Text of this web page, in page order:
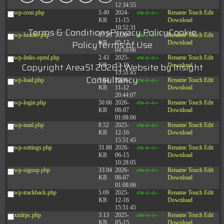
12:34:55
wp-cron.php
5.49
KB
2024-
11-15
10:52:31
-rw-r--r-- Rename Touch Edit
Download
wp-headre.php
17.25
KB
2026-
05-12
04:16:06
-rw-r--r-- Rename Touch Edit
Download
wp-links-opml.php
2.43
KB
2025-
12-16
15:51:45
-rw-r--r-- Rename Touch Edit
Download
wp-load.php
3.84
KB
2024-
11-12
20:44:07
-rw-r--r-- Rename Touch Edit
Download
wp-login.php
50.66
KB
2026-
08-07
01:08:06
-rw-r--r-- Rename Touch Edit
Download
wp-mail.php
8.52
KB
2025-
12-16
15:51:45
-rw-r--r-- Rename Touch Edit
Download
wp-settings.php
31.88
KB
2026-
06-15
10:28:05
-rw-r--r-- Rename Touch Edit
Download
wp-signup.php
33.94
KB
2026-
08-07
01:08:06
-rw-r--r-- Rename Touch Edit
Download
wp-trackback.php
5.09
KB
2025-
12-16
15:51:45
-rw-r--r-- Rename Touch Edit
Download
xmlrpc.php
3.13
KB
2025-
05-15
-rw-r--r-- Rename Touch Edit
Download
Terms & ConditionsPrivacy PolicyCookie
PolicyTerms of Use
Copyright Area51 2026 | Website byInsight
Consultancy